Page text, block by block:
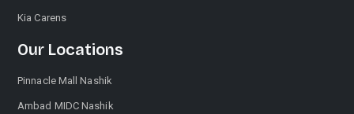
Kia Carens
Our Locations
Pinnacle Mall Nashik
Ambad MIDC Nashik